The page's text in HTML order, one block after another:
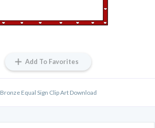
Add To Favorites
Bronze Equal Sign Clip Art Download